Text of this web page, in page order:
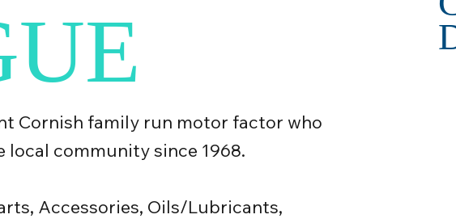
Cornish family run motor factor who
local community since 1968.
Accessories, Oils/Lubricants,